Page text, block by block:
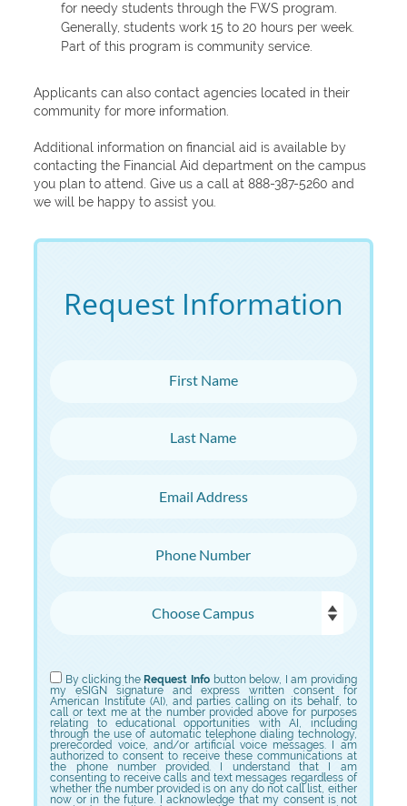
for needy students through the FWS program.
Generally, students work 15 to 20 hours per week.
Part of this program is community service.
Applicants can also contact agencies located in their
community for more information.
Additional information on financial aid is available by
contacting the Financial Aid department on the campus
you plan to attend. Give us a call at 888-387-5260 and
we will be happy to assist you.
Request Information
By clicking theRequest Info button below, I am providing
my eSIGN signature and express written consent for
American Institute (AI), and parties calling on its behalf, to
call or text me at the number provided above for purposes
relating to educational opportunities with AI, including
through the use of automatic telephone dialing technology,
prerecorded voice, and/or artificial voice messages. I am
authorized to consent to receive these communications at
the phone number provided. I understand that I am
consenting to receive calls and text messages regardless of
whether the number provided is on any do not call list, either
now or in the future. I acknowledge that my consent is not